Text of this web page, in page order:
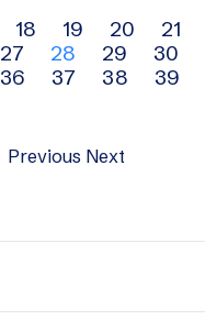
18 19 20 21
27 28 29 30
36 37 38 39
Previous Next